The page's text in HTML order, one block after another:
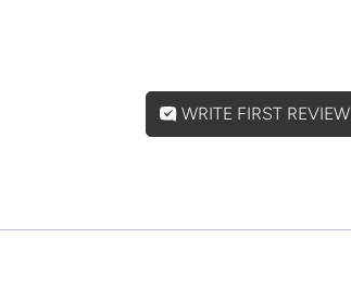
WRITE FIRST REVIEW